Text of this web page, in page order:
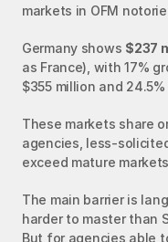
markets in OFM
Germany shows $237
as France), with 17%
$355 million and
These markets share
agencies, less-
exceed mature
The main barrier is
harder to master than
But for agencies able